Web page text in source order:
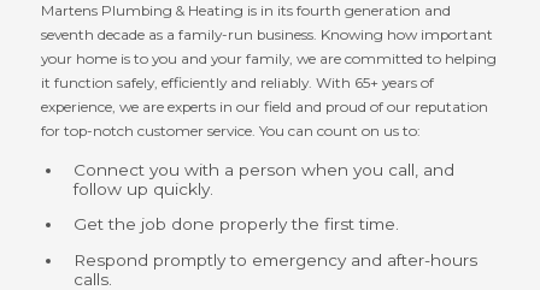
Martens Plumbing &Heating is in its fourth generation and
seventh decade as a family-run business. Knowing how important
your home is to you and your family, we are committed to helping
it function safely, efficiently and reliably. With 65+ years of
experience, we are experts in our field and proud of our reputation
for top-notch customer service. You can count on us to:
Connect you with a person when you call, and
follow up quickly.
Get the job done properly the first time.
Respond promptly to emergency and after-hours
calls.